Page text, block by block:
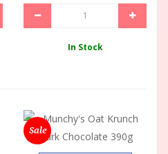
In Stock
Sale